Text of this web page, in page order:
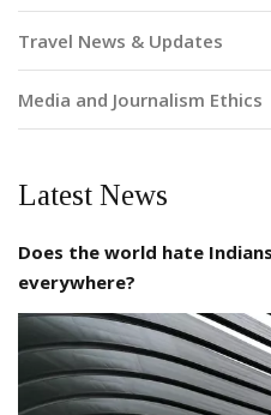
Travel News & Updates
Media and Journalism Ethics
Latest News
Does the world hate
everywhere?